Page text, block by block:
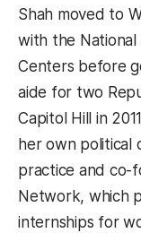
Shah moved to
with the National
Centers before
aide for two
Capitol Hill in
her own political
practice and co-
Network, which
internships for